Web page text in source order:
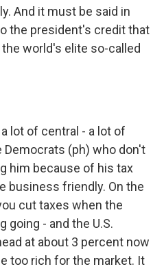
And it must be said in
the president's credit that
world's elite so-called
a lot of central - a lot of
(ph) who don't
him because of his tax
business friendly. On the
cut taxes when the
going - and the U.S.
at about 3 percent now
too rich for the market. It